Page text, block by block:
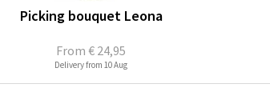
From € 24,95
Picking bouquet Leona
Delivery from 10 Aug